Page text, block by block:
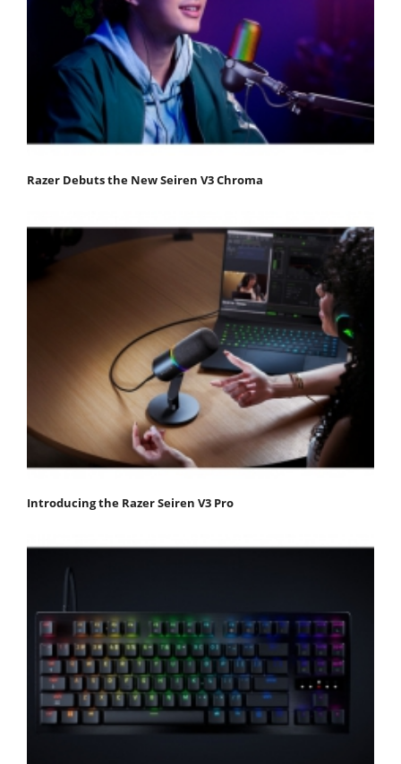
Razer Debuts the New Seiren V3 Chroma
Introducing the Razer Seiren V3 Pro